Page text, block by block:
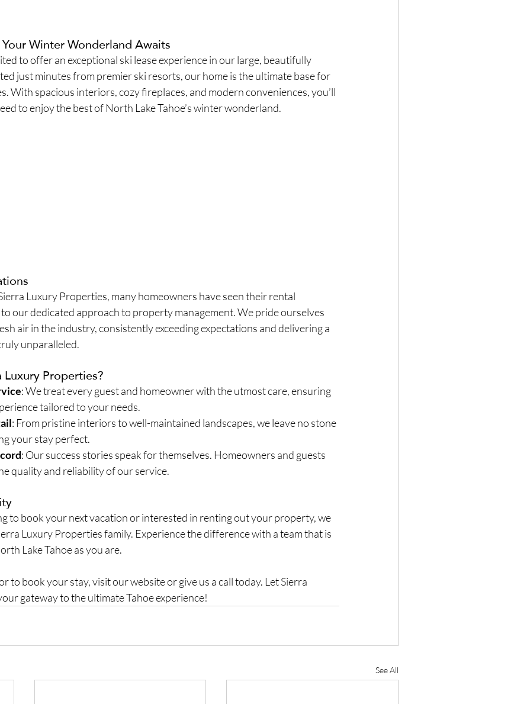
Your Winter Wonderland Awaits
to offer an exceptional ski lease experience in our large, beautifully
just minutes from premier ski resorts, our home is the ultimate base for
With spacious interiors, cozy fireplaces, and modern conveniences, you’ll
to enjoy the best of North Lake Tahoe’s winter wonderland.
Luxury Properties, many homeowners have seen their rental
our dedicated approach to property management. We pride ourselves
air in the industry, consistently exceeding expectations and delivering a
unparalleled.
Properties?
: We treat every guest and homeowner with the utmost care, ensuring
tailored to your needs.
: From pristine interiors to well-maintained landscapes, we leave no stone
your stay perfect.
: Our success stories speak for themselves. Homeowners and guests
quality and reliability of our service.
to book your next vacation or interested in renting out your property, we
Luxury Properties family. Experience the difference with a team that is
Lake Tahoe as you are.
to book your stay, visit our website or give us a call today. Let Sierra
gateway to the ultimate Tahoe experience!
See All